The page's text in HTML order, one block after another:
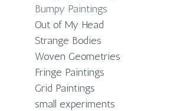
Bumpy Paintings
Out of My Head
Strange Bodies
Woven Geometries
Fringe Paintings
Grid Paintings
small experiments